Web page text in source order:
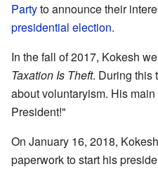
Partyto announce their
presidential election.
In the fall of 2017, Kokesh
Taxation Is Theft. During this
about voluntaryism. His
President!"
On January 16, 2018,
paperwork to start his